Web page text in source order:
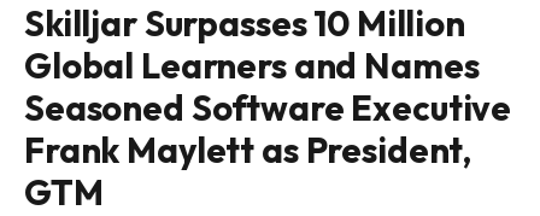
Skilljar Surpasses 10 Million
Global Learners and Names
Seasoned Software Executive
Frank Maylett as President,
GTM